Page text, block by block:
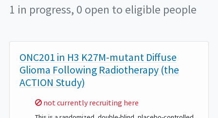
1 in progress, 0 open to eligible people
ONC201 in H3 K27M-mutant Diffuse
Glioma Following Radiotherapy (the
ACTION Study)
Sorry,
not currently recruiting here